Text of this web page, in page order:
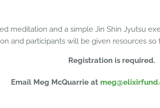
meditation and a simple Jin Shin Jyutsu
and participants will be given resources
Registration is required.
Email Meg McQuarrie at